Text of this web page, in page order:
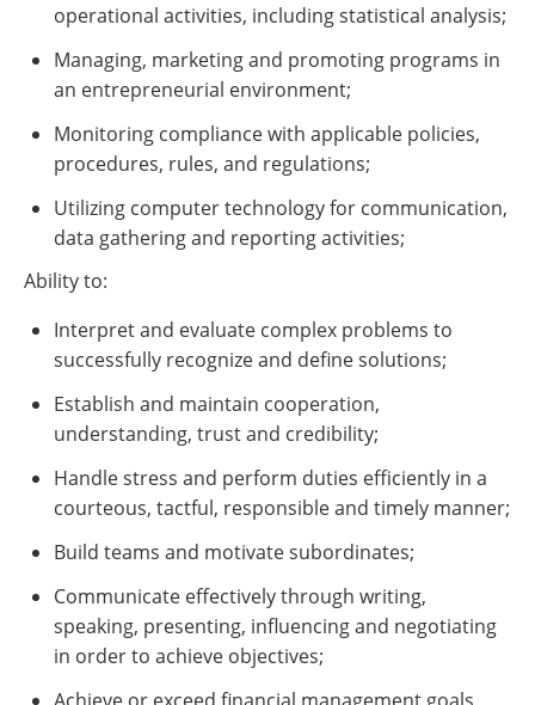
operational activities, including statistical analysis;
Managing, marketing and promoting programs in
an entrepreneurial environment;
Monitoring compliance with applicable policies,
procedures, rules, and regulations;
Utilizing computer technology for communication,
data gathering and reporting activities;
Ability to:
Interpret and evaluate complex problems to
successfully recognize and define solutions;
Establish and maintain cooperation,
understanding, trust and credibility;
Handle stress and perform duties efficiently in a
courteous, tactful, responsible and timely manner;
Build teams and motivate subordinates;
Communicate effectively through writing,
speaking, presenting, influencing and negotiating
in order to achieve objectives;